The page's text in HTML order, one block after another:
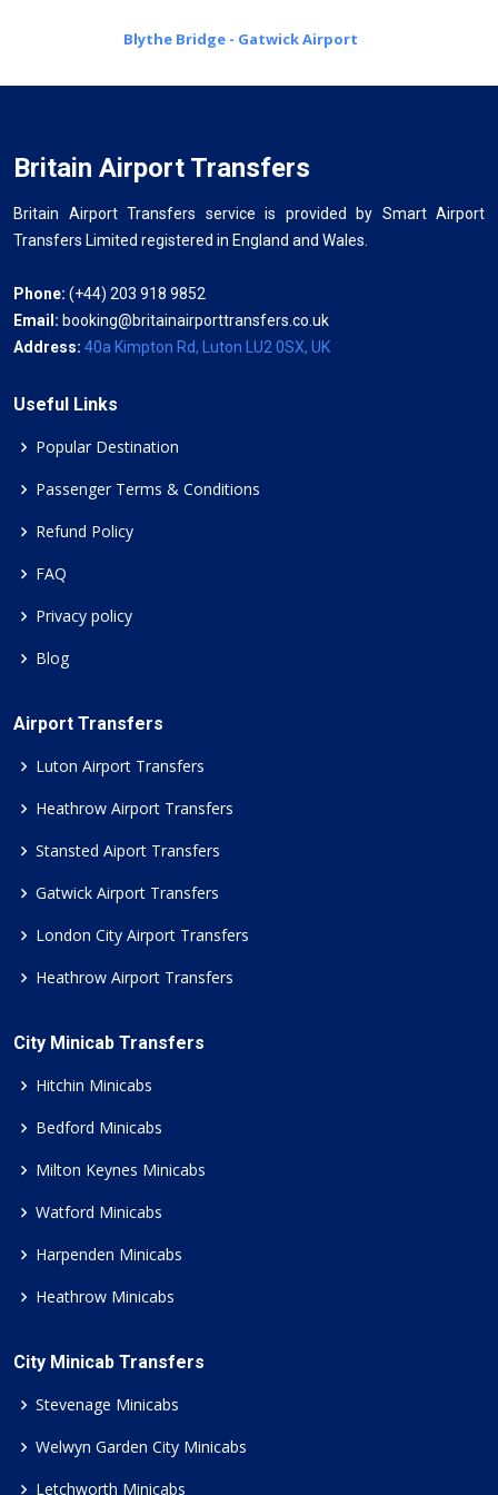
Blythe Bridge - Gatwick Airport
Britain Airport Transfers
Britain Airport Transfers service is provided by Smart Airport
Transfers Limited registered in England and Wales.
Phone: (+44) 203 918 9852
Email: booking@britainairporttransfers.co.uk
Address: 40a Kimpton Rd, Luton LU2 0SX, UK
Useful Links
Popular Destination
Passenger Terms & Conditions
Refund Policy
FAQ
Privacy policy
Blog
Airport Transfers
Luton Airport Transfers
Heathrow Airport Transfers
Stansted Aiport Transfers
Gatwick Airport Transfers
London City Airport Transfers
Heathrow Airport Transfers
City Minicab Transfers
Hitchin Minicabs
Bedford Minicabs
Milton Keynes Minicabs
Watford Minicabs
Harpenden Minicabs
Heathrow Minicabs
City Minicab Transfers
Stevenage Minicabs
Welwyn Garden City Minicabs
Letchworth Minicabs